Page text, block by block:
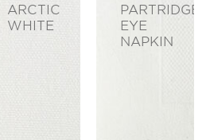
ARCTIC
WHITE
PARTRIDGE
EYE
NAPKIN